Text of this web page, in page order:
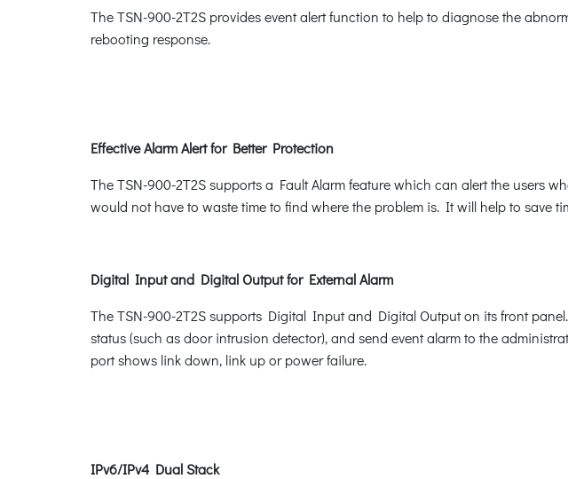
The TSN-900-2T2S provides event alert function to help to diagnose the
rebooting response.
Effective Alarm Alert for Better Protection
The TSN-900-2T2S supports a Fault Alarm feature which can alert the users
would not have to waste time to find where the problem is. It will help to save
Digital Input and Digital Output for External Alarm
The TSN-900-2T2S supports Digital Input and Digital Output on its front
status (such as door intrusion detector), and send event alarm to the
port shows link down, link up or power failure.
IPv6/IPv4 Dual Stack